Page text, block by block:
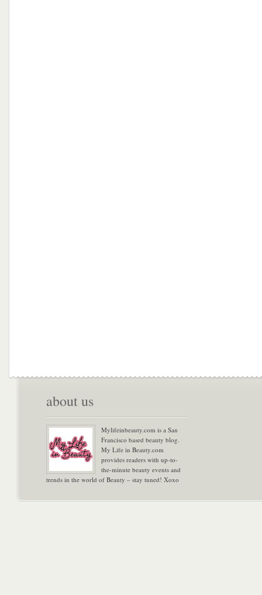
about us
Mylifeinbeauty.com is a San
Francisco based beauty blog.
My Life in Beauty.com
provides readers with up-to-
the-minute beauty events and
trends in the world of Beauty – stay tuned! Xoxo